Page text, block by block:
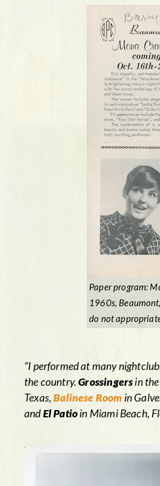
Paper program:
1960s,
do not
“I performed at many
the country.Grossingersin
Texas,Balinese Room in
andEl Patioin Miami Beach,